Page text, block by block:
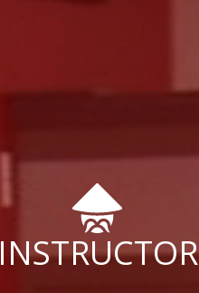
INSTRUCTOR